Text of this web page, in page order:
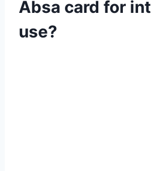
Absa card for
use?